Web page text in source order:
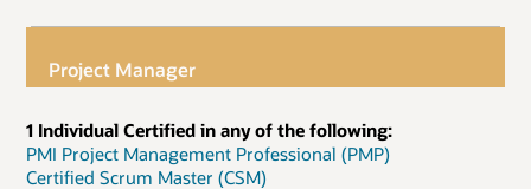
Project Manager
1 Individual Certified in any of the following:
PMI Project Management Professional (PMP)
Certified Scrum Master (CSM)